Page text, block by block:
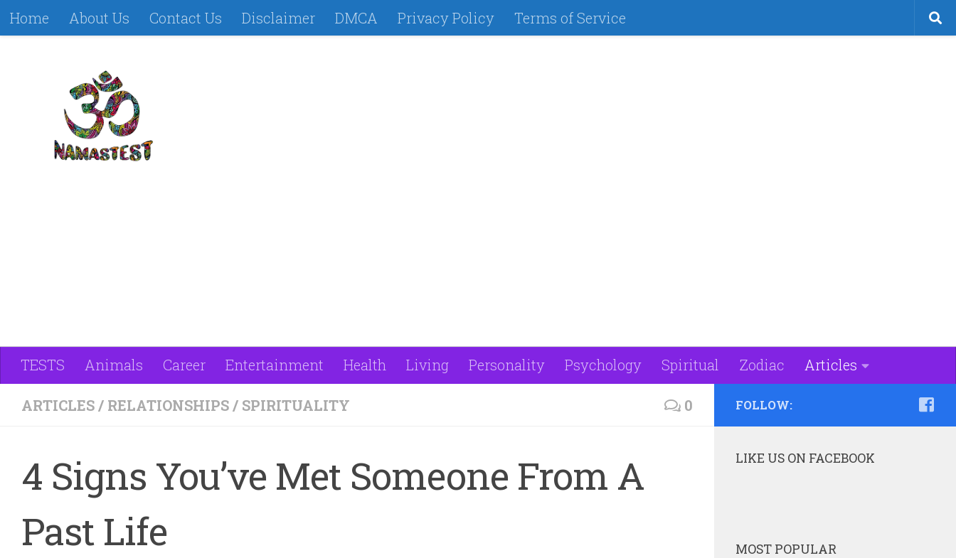
Home About Us Contact Us Disclaimer DMCA Privacy Policy Terms of Service
TESTS Animals Career Entertainment Health Living Personality Psychology Spiritual Zodiac Articles
ARTICLES/ RELATIONSHIPS/ SPIRITUALITY 0
4 Signs You’ve Met Someone From A
Past Life
FOLLOW:
LIKE US ON FACEBOOK
MOST POPULAR